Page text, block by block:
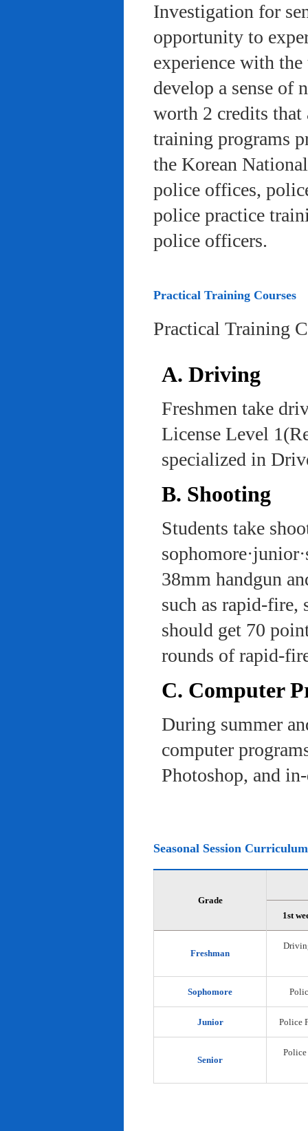
Investigation for
opportunity to
experience with
develop a sense of
worth 2 credits that
training programs
the Korean
police offices,
police practice
police officers.
Practical Training Courses
Practical Training
A. Driving
Freshmen take
License Level
specialized in
B. Shooting
Students take
38mm handgun
such as rapid-fire,
should get 70
rounds of rapid-
C. Computer
During summer
computer
Photoshop, and
Seasonal Session Curriculum
Grade
1st
Freshman
Sophomore
Junior Police
Senior